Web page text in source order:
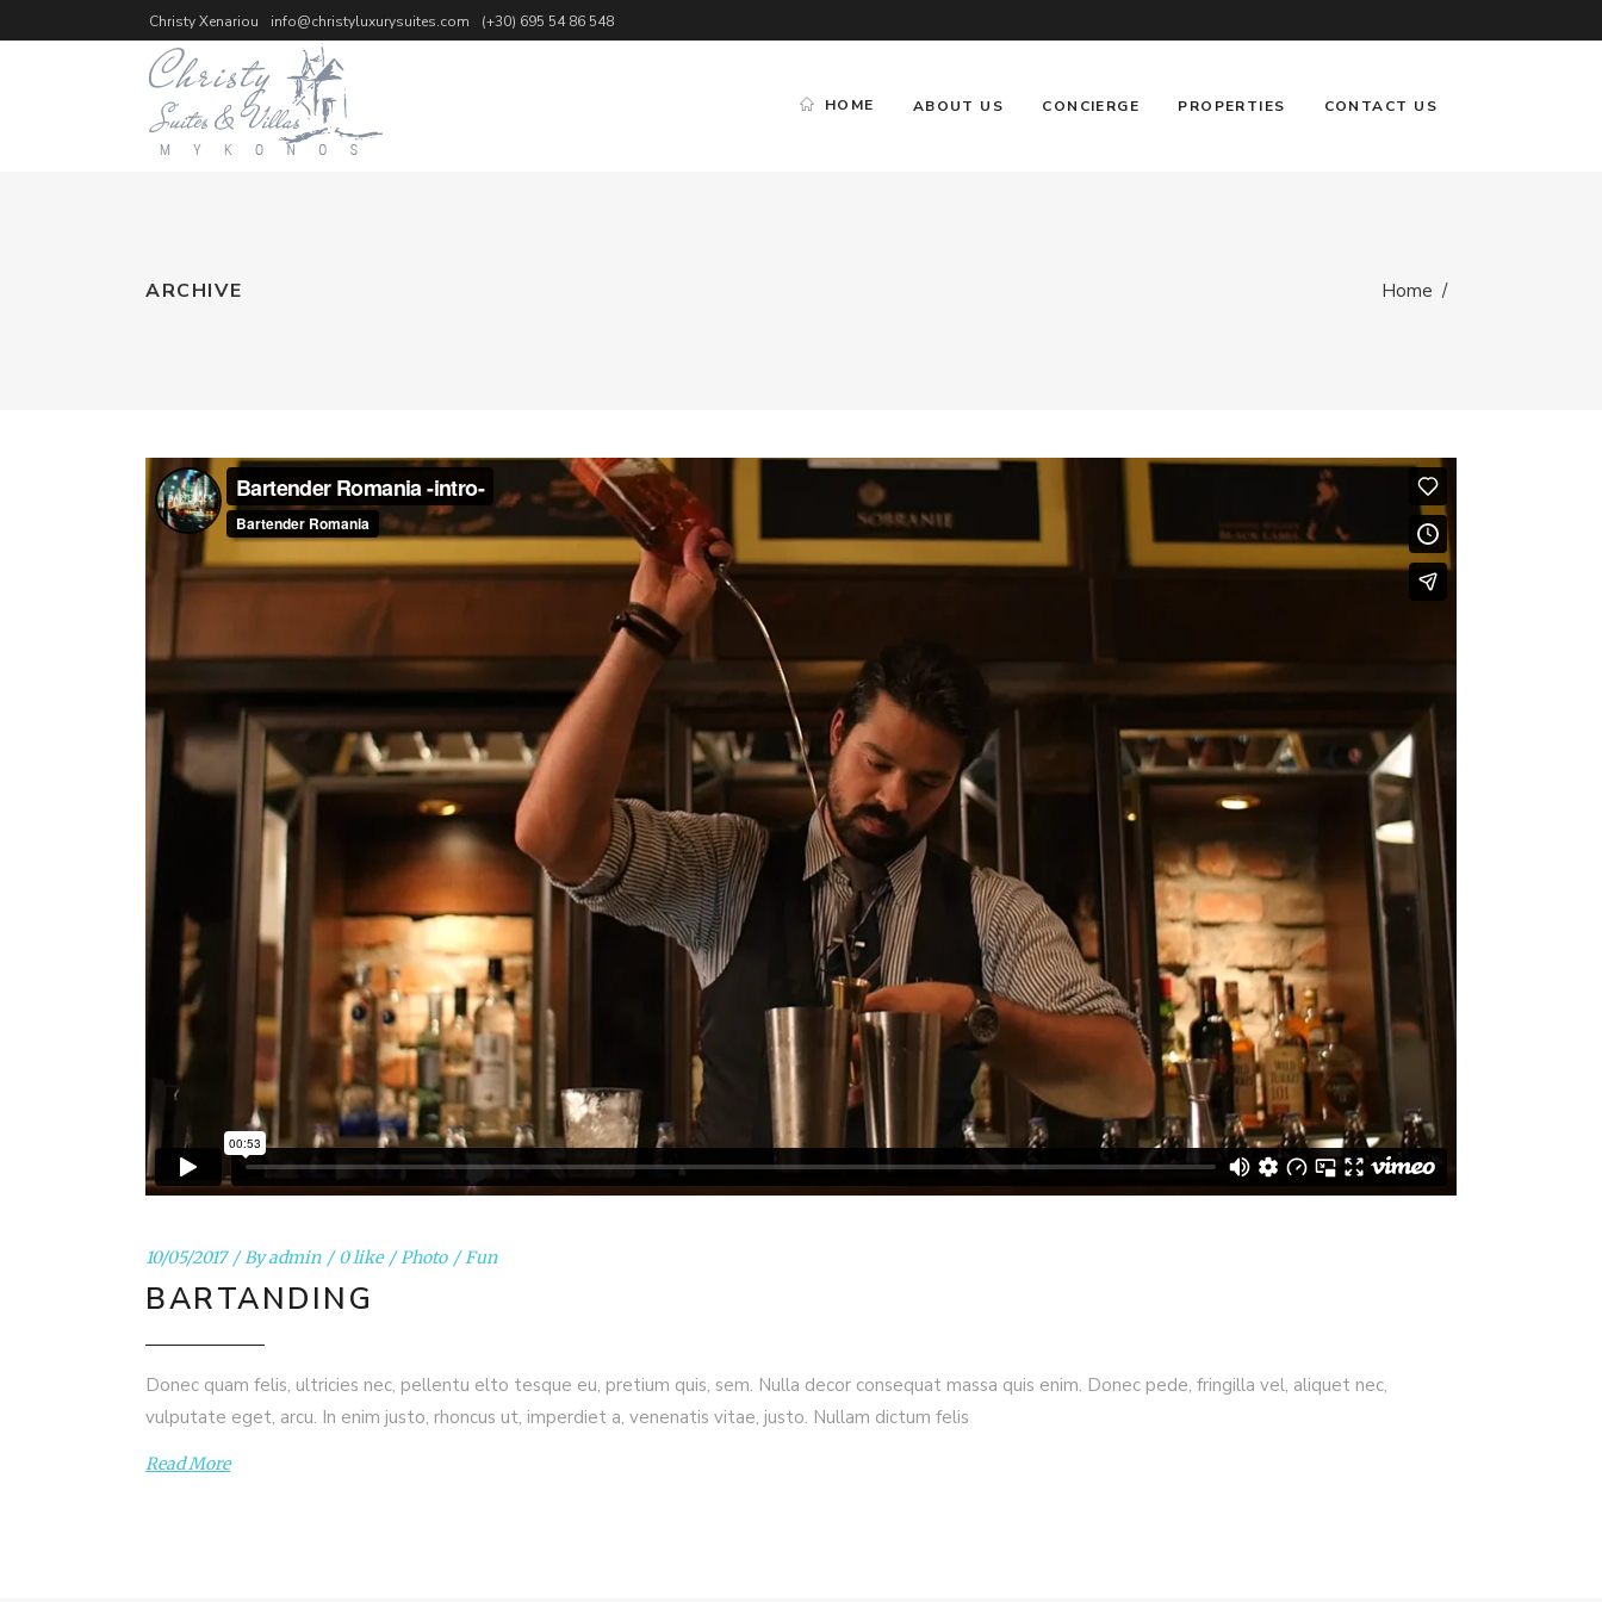
Christy Xenariou info@christyluxurysuites.com (+30) 695 54 86 548
HOME ABOUT US CONCIERGE PROPERTIES CONTACT US
ARCHIVE Home /
10/05/2017 Byadmin 0 like Photo Fun
BARTANDING
Donec quam felis, ultricies nec, pellentu elto tesque eu, pretium quis, sem. Nulla decor consequat massa quis enim. Donec pede, fringilla vel, aliquet nec,
vulputate eget, arcu. In enim justo, rhoncus ut, imperdiet a, venenatis vitae, justo. Nullam dictum felis
Read More